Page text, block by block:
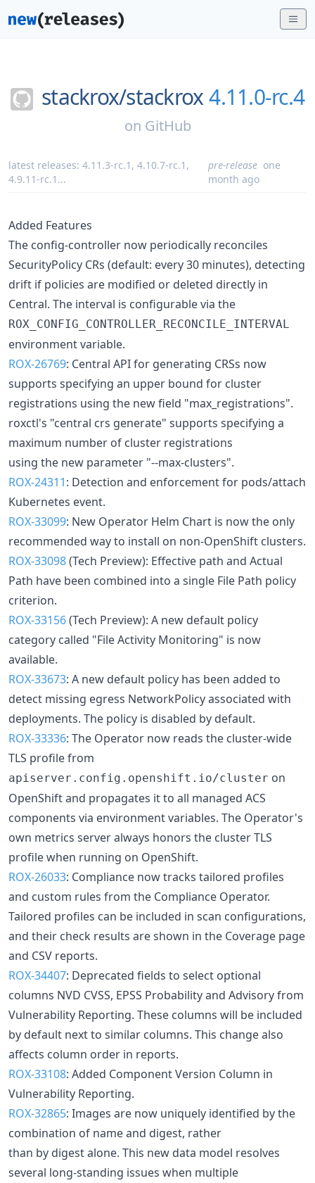
stackrox/stackrox 4.11.0-rc.4
on GitHub
latest releases: 4.11.3-rc.1 , 4.10.7-rc.1 ,
4.9.11-rc.1 ...
pre-release one
month ago
Added Features
The config-controller now periodically reconciles
SecurityPolicy CRs (default: every 30 minutes), detecting
drift if policies are modified or deleted directly in
Central. The interval is configurable via the
ROX_CONFIG_CONTROLLER_RECONCILE_INTERVAL
environment variable.
ROX-26769: Central API for generating CRSs now
supports specifying an upper bound for cluster
registrations using the new field "max_registrations".
roxctl's "central crs generate" supports specifying a
maximum number of cluster registrations
using the new parameter "--max-clusters".
ROX-24311: Detection and enforcement for pods/attach
Kubernetes event.
ROX-33099: New Operator Helm Chart is now the only
recommended way to install on non-OpenShift clusters.
ROX-33098(Tech Preview): Effective path and Actual
Path have been combined into a single File Path policy
criterion.
ROX-33156(Tech Preview): A new default policy
category called "File Activity Monitoring" is now
available.
ROX-33673: A new default policy has been added to
detect missing egress NetworkPolicy associated with
deployments. The policy is disabled by default.
ROX-33336: The Operator now reads the cluster-wide
TLS profile from
apiserver.config.openshift.io/cluster on
OpenShift and propagates it to all managed ACS
components via environment variables. The Operator's
own metrics server always honors the cluster TLS
profile when running on OpenShift.
ROX-26033: Compliance now tracks tailored profiles
and custom rules from the Compliance Operator.
Tailored profiles can be included in scan configurations,
and their check results are shown in the Coverage page
and CSV reports.
ROX-34407: Deprecated fields to select optional
columns NVD CVSS, EPSS Probability and Advisory from
Vulnerability Reporting. These columns will be included
by default next to similar columns. This change also
affects column order in reports.
ROX-33108: Added Component Version Column in
Vulnerability Reporting.
ROX-32865: Images are now uniquely identified by the
combination of name and digest, rather
than by digest alone. This new data model resolves
several long-standing issues when multiple